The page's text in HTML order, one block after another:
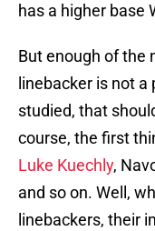
has a higher base
But enough of the
linebacker is not
studied, that
course, the first
Luke Kuechly,
and so on. Well,
linebackers, their